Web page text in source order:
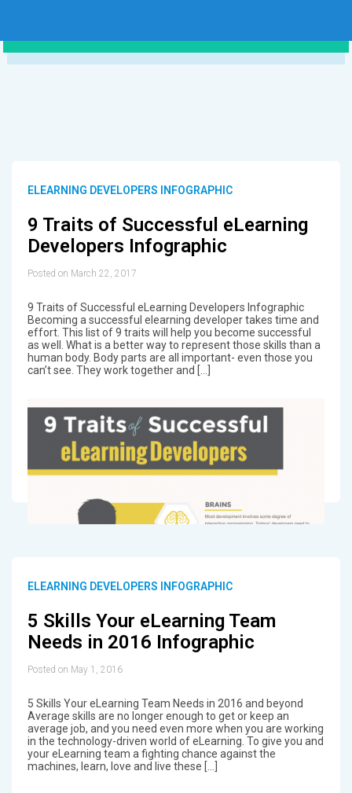
ELEARNING DEVELOPERS INFOGRAPHIC
9 Traits of Successful eLearning
Developers Infographic
Posted on March 22, 2017
9 Traits of Successful eLearning Developers Infographic
Becoming a successful elearning developer takes time and
effort. This list of 9 traits will help you become successful
as well. What is a better way to represent those skills than a
human body. Body parts are all important- even those you
can’t see. They work together and […]
ELEARNING DEVELOPERS INFOGRAPHIC
5 Skills Your eLearning Team
Needs in 2016 Infographic
Posted on May 1, 2016
5 Skills Your eLearning Team Needs in 2016 and beyond
Average skills are no longer enough to get or keep an
average job, and you need even more when you are working
in the technology-driven world of eLearning. To give you and
your eLearning team a fighting chance against the
machines, learn, love and live these […]